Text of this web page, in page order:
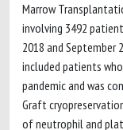
Marrow
involving 3492
2018 and September
included patients
pandemic and was
Graft
of neutrophil and